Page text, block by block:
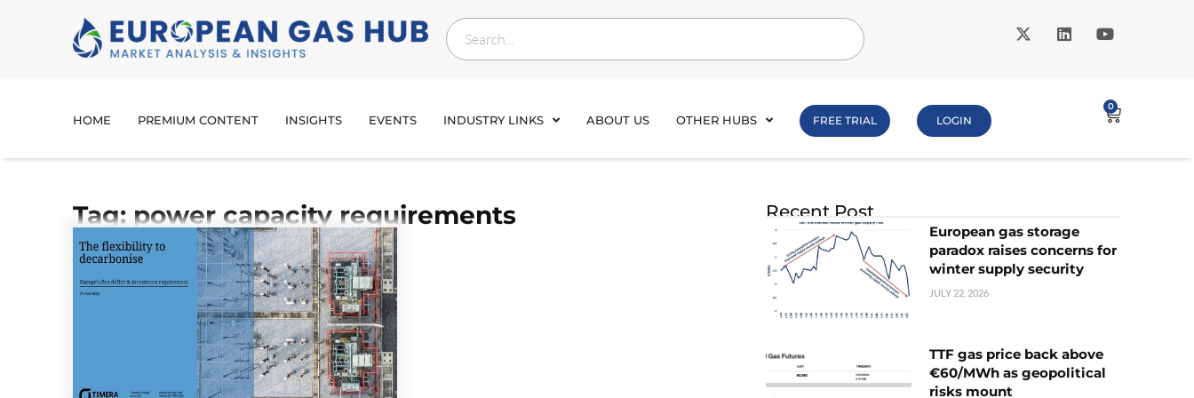
HOME PREMIUM CONTENT INSIGHTS EVENTS INDUSTRY LINKS ABOUT US OTHER HUBS FREE TRIAL LOGIN
0
Tag: power capacity requirements Recent Post
European gas storage
paradox raises concerns for
winter supply security
JULY 22, 2026
TTF gas price back above
€60/MWh as geopolitical
risks mount